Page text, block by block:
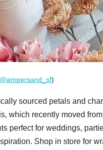
@ampersand_sf)
sourced petals and
which recently moved
perfect for weddings,
Shop in store for